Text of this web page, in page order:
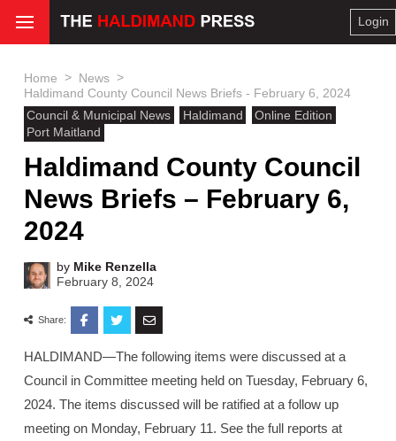
Login
Home > News >
Haldimand County Council News Briefs - February 6, 2024
Council & Municipal News
Haldimand
Online Edition
Port Maitland
Haldimand County Council
News Briefs – February 6,
2024
by Mike Renzella
February 8, 2024
Share:
HALDIMAND—The following items were discussed at a
Council in Committee meeting held on Tuesday, February 6,
2024. The items discussed will be ratified at a follow up
meeting on Monday, February 11. See the full reports at